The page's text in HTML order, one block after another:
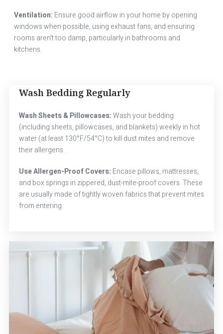
Ventilation: Ensure good airflow in your home by opening
windows when possible, using exhaust fans, and ensuring
rooms aren’t too damp, particularly in bathrooms and
kitchens.
Wash Bedding Regularly
Wash Sheets & Pillowcases:Wash your bedding
(including sheets, pillowcases, and blankets) weekly in hot
water (at least 130°F/54°C) to kill dust mites and remove
their allergens.
Use Allergen-Proof Covers: Encase pillows, mattresses,
and box springs in zippered, dust-mite-proof covers. These
are usually made of tightly woven fabrics that prevent mites
from entering.